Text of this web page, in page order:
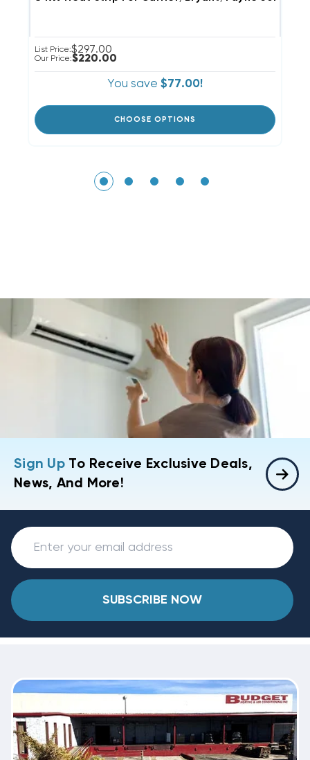
List Price:$297.00
Our Price:$220.00
You save $77.00!
CHOOSE OPTIONS
Sign UpTo Receive Exclusive Deals,
News, And More!
SUBSCRIBE NOW